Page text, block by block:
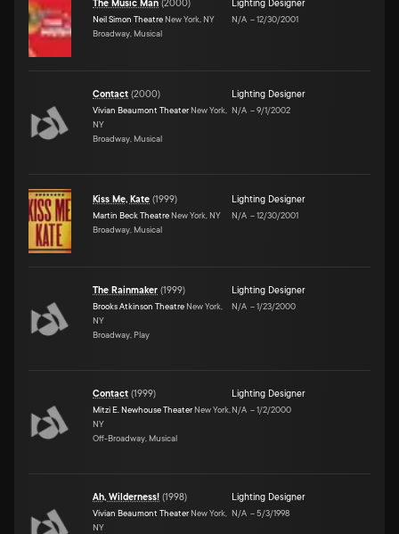
The Music Man (2000)
Neil Simon Theatre New York, NY
Broadway, Musical
Lighting Designer
N/A –12/30/2001
Contact (2000)
Vivian Beaumont Theater New York,
NY
Broadway, Musical
Lighting Designer
N/A –9/1/2002
Kiss Me, Kate (1999)
Martin Beck Theatre New York, NY
Broadway, Musical
Lighting Designer
N/A –12/30/2001
The Rainmaker (1999)
Brooks Atkinson Theatre New York,
NY
Broadway, Play
Lighting Designer
N/A –1/23/2000
Contact (1999)
Mitzi E. Newhouse Theater New York,
NY
Off-Broadway, Musical
Lighting Designer
N/A –1/2/2000
Ah, Wilderness! (1998)
Vivian Beaumont Theater New York,
NY
Lighting Designer
N/A –5/3/1998